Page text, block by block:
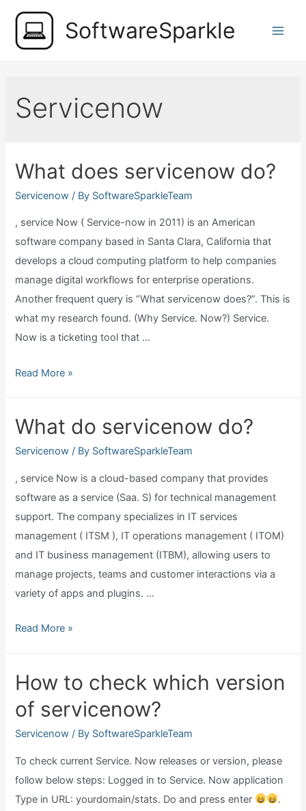
content
SoftwareSparkle
Servicenow
What does servicenow do?
Servicenow / By SoftwareSparkleTeam
, service Now ( Service-now in 2011) is an American
software company based in Santa Clara, California that
develops a cloud computing platform to help companies
manage digital workflows for enterprise operations.
Another frequent query is “What servicenow does?”. This is
what my research found. (Why Service. Now?) Service.
Now is a ticketing tool that …
What
do?
Read More »
What do servicenow do?
Servicenow / By SoftwareSparkleTeam
, service Now is a cloud-based company that provides
software as a service (Saa. S) for technical management
support. The company specializes in IT services
management ( ITSM ), IT operations management ( ITOM)
and IT business management (ITBM), allowing users to
manage projects, teams and customer interactions via a
variety of apps and plugins. …
What
do?
Read More »
How to check which version
of servicenow?
Servicenow / By SoftwareSparkleTeam
To check current Service. Now releases or version, please
follow below steps: Logged in to Service. Now application
Type in URL: yourdomain/stats. Do and press enter
.